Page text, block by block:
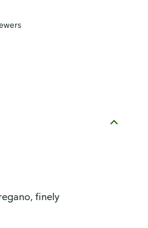
finely